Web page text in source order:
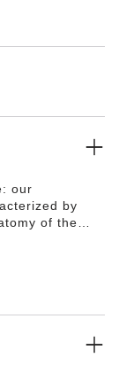
our
by
of the
support takes